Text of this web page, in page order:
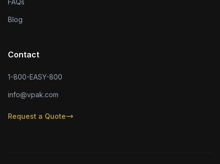
FAQs
Blog
Contact
1-800-EASY-800
info@vpak.com
Request a Quote